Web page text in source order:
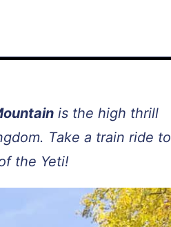
is the high thrill
Take a train ride to
the Yeti!